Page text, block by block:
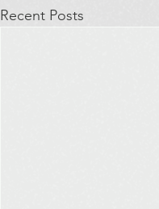
Recent Posts